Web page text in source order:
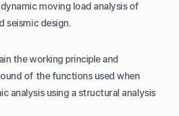
moving load analysis of
seismic design.
the working principle and
of the functions used when
analysis using a structural analysis